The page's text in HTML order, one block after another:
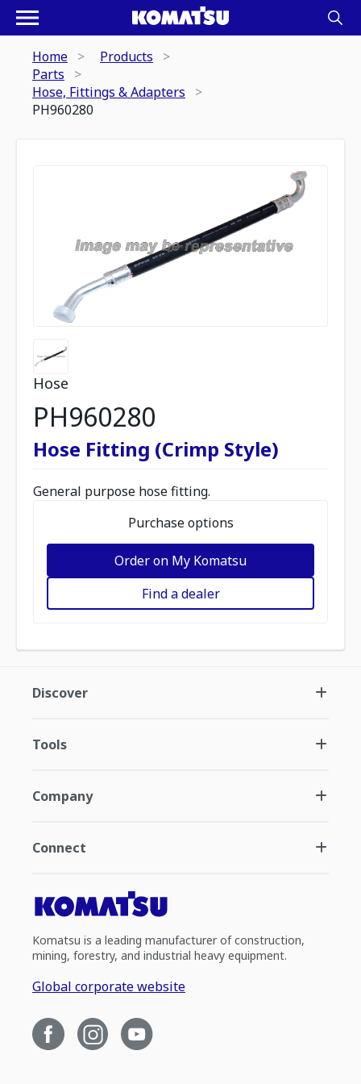
Home
Products
Parts
Hose, Fittings & Adapters
PH960280
Hose
PH960280
Hose Fitting (Crimp Style)
General purpose hose fitting.
Purchase options
Order on My Komatsu
Find a dealer
Discover
Tools
Company
Connect
Komatsu is a leading manufacturer of construction,
mining, forestry, and industrial heavy equipment.
Global corporate website